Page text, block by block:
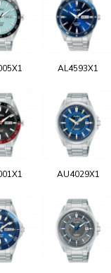
AL4593X1
AU4029X1